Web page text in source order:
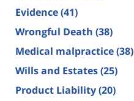
Evidence(41)
Wrongful Death (38)
Medical malpractice(38)
Wills and Estates(25)
Product Liability(20)